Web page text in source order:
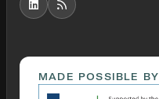
MADE POSSIBLE BY